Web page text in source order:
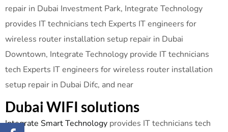
repair in Dubai Investment Park, Integrate Technology
provides IT technicians tech Experts IT engineers for
wireless router installation setup repair in Dubai
Downtown, Integrate Technology provide IT technicians
tech Experts IT engineers for wireless router installation
setup repair in Dubai Difc, and near
Dubai WIFI solutions
Integrate Smart Technology provides IT technicians tech